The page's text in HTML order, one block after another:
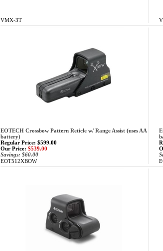
VMX-3T
EOTECH Crossbow Pattern Reticle w/ Range Assist (uses AA
battery)
Regular Price: $599.00
Our Price: $539.00
Savings: $60.00
EOT512XBOW